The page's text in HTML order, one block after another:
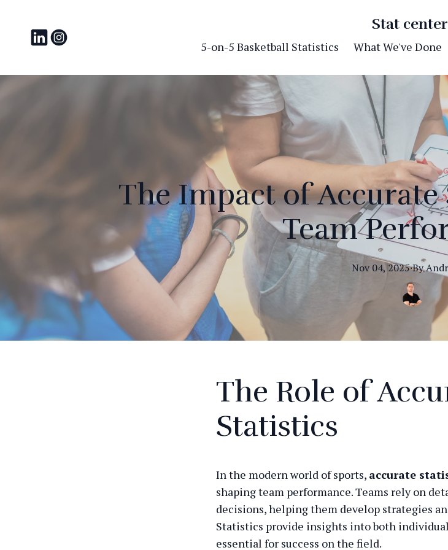
Stat center
5-on-5 Basketball Statistics What We've Done
The Impact of
Team
Nov 04, 2025·By
The Role of
Statistics
In the modern world of sports, accurate
shaping team performance. Teams rely on
decisions, helping them develop strategies
Statistics provide insights into both
essential for success on the field.